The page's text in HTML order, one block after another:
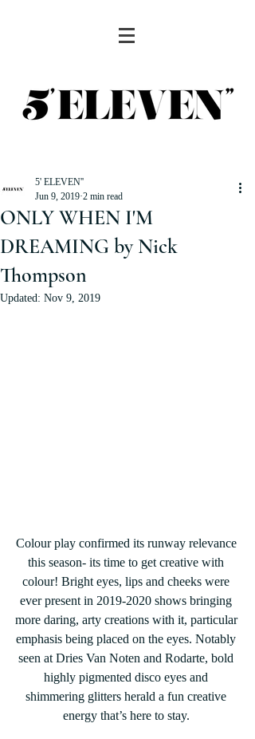
ONLY WHEN I'M
DREAMING by Nick
Thompson
5' ELEVEN''
Jun 9, 2019 2 min read
Updated: Nov 9, 2019
Colour play confirmed its runway relevance
this season- its time to get creative with
colour! Bright eyes, lips and cheeks were
ever present in 2019-2020 shows bringing
more daring, arty creations with it, particular
emphasis being placed on the eyes. Notably
seen at Dries Van Noten and Rodarte, bold
highly pigmented disco eyes and
shimmering glitters herald a fun creative
energy that’s here to stay.